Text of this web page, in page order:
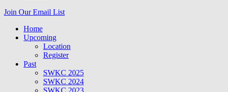
Join Our Email List
Home
Upcoming
Location
Register
Past
SWKC 2025
SWKC 2024
SWKC 2023